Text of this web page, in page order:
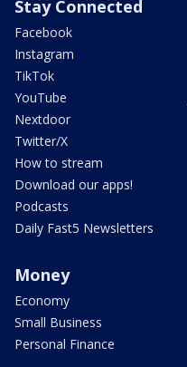
Stay Connected
Facebook
Instagram
TikTok
YouTube
Nextdoor
Twitter/X
How to stream
Download our apps!
Podcasts
Daily Fast5 Newsletters
Money
Economy
Small Business
Personal Finance